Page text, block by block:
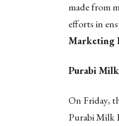
made from
efforts in
Marketing
Purabi
On Friday,
Purabi Milk